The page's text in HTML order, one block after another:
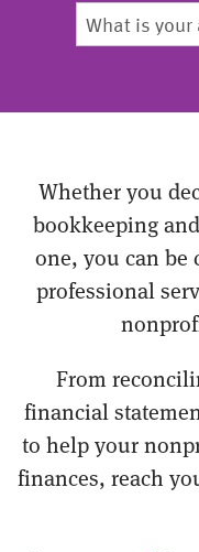
Whether you
bookkeeping
one, you can be
professional
From
financial
to help your
finances, reach